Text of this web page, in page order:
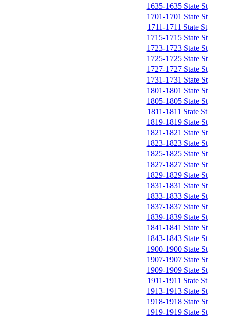
1635-1635 State St
1701-1701 State St
1711-1711 State St
1715-1715 State St
1723-1723 State St
1725-1725 State St
1727-1727 State St
1731-1731 State St
1801-1801 State St
1805-1805 State St
1811-1811 State St
1819-1819 State St
1821-1821 State St
1823-1823 State St
1825-1825 State St
1827-1827 State St
1829-1829 State St
1831-1831 State St
1833-1833 State St
1837-1837 State St
1839-1839 State St
1841-1841 State St
1843-1843 State St
1900-1900 State St
1907-1907 State St
1909-1909 State St
1911-1911 State St
1913-1913 State St
1918-1918 State St
1919-1919 State St